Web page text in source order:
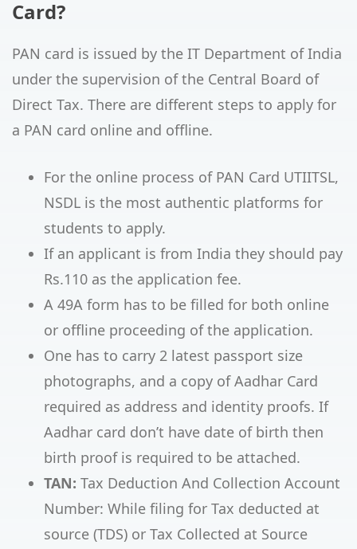
Card?
PAN card is issued by the IT Department of India
under the supervision of the Central Board of
Direct Tax. There are different steps to apply for
a PAN card online and offline.
For the online process of PAN Card UTIITSL,
NSDL is the most authentic platforms for
students to apply.
If an applicant is from India they should pay
Rs.110 as the application fee.
A 49A form has to be filled for both online
or offline proceeding of the application.
One has to carry 2 latest passport size
photographs, and a copy of Aadhar Card
required as address and identity proofs. If
Aadhar card don’t have date of birth then
birth proof is required to be attached.
TAN: Tax Deduction And Collection Account
Number: While filing for Tax deducted at
source (TDS) or Tax Collected at Source